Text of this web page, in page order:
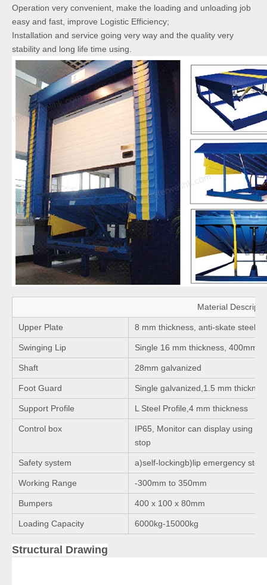
Operation very convenient, make the loading and unloading job
easy and fast, improve Logistic Efficiency;
Installation and service going very way and the quality very
stability and long life time using.
Material
Upper Plate 8 mm thickness, anti-skate steel
Swinging Lip Single 16 mm thickness, 400mm
Shaft 28mm galvanized
Foot Guard Single galvanized,1.5 mm
Support Profile L Steel Profile,4 mm thickness
Control box
IP65, Monitor can display using
stop
Safety system a)self-lockingb)lip emergency stop
Working Range -300mm to 350mm
Bumpers 400 x 100 x 80mm
Loading Capacity 6000kg-15000kg
Structural Drawing